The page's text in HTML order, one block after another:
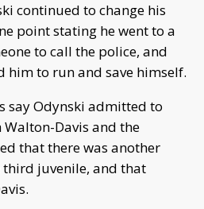
continued to change his
point stating he went to a
to call the police, and
him to run and save himself.
say Odynski admitted to
Davis and the
that there was another
juvenile, and that